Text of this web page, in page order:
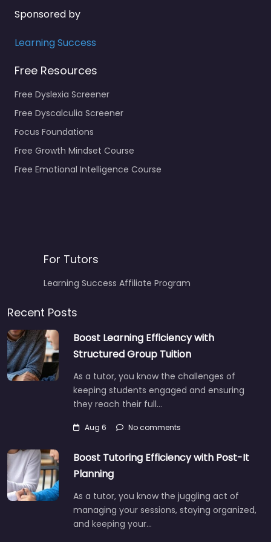
Sponsored by
Learning Success
Free Resources
Free Dyslexia Screener
Free Dyscalculia Screener
Focus Foundations
Free Growth Mindset Course
Free Emotional Intelligence Course
For Tutors
Learning Success Affiliate Program
Recent Posts
Boost Learning Efficiency with
Structured Group Tuition
As a tutor, you know the challenges of
keeping students engaged and ensuring
they reach their full…
Aug 6 No comments
Boost Tutoring Efficiency with Post-It
Planning
As a tutor, you know the juggling act of
managing your sessions, staying organized,
and keeping your…